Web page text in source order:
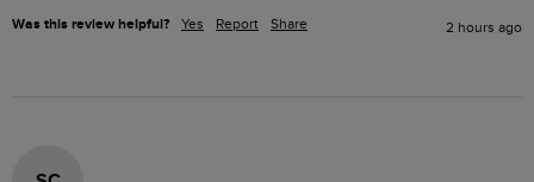
Was this review helpful? Yes Report Share 2 hours ago